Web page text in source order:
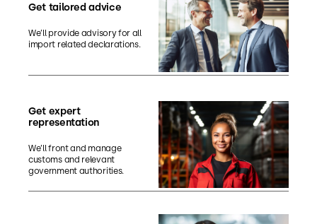
Get tailored advice
We’ll provide advisory for all
import related declarations.
Get expert
representation
We’ll front and manage
customs and relevant
government authorities.